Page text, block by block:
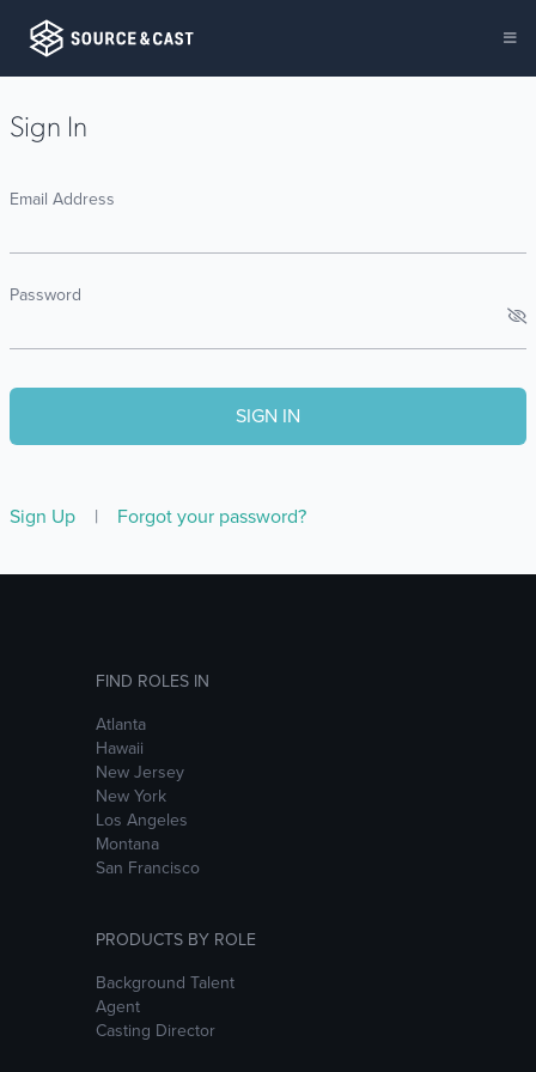
Sign In
Email Address
Password
Sign Up | Forgot your password?
FIND ROLES IN
Atlanta
Hawaii
New Jersey
New York
Los Angeles
Montana
San Francisco
PRODUCTS BY ROLE
Background Talent
Agent
Casting Director